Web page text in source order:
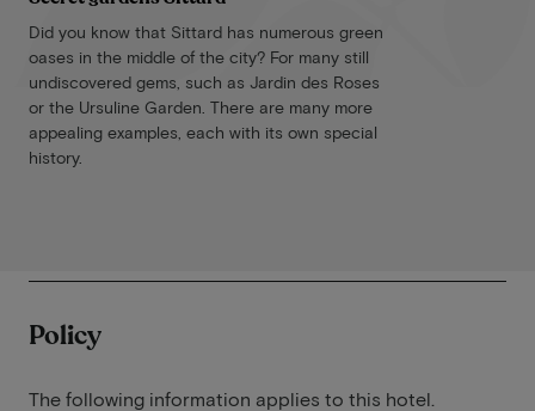
Did you know that Sittard has numerous green
oases in the middle of the city? For many still
undiscovered gems, such as Jardin des Roses
or the Ursuline Garden. There are many more
appealing examples, each with its own special
history.
Policy
The following information applies to this hotel.